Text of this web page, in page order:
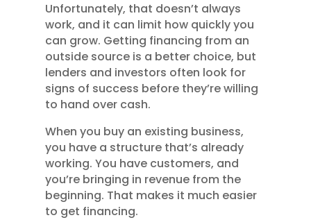
Unfortunately, that doesn’t always
work, and it can limit how quickly you
can grow. Getting financing from an
outside source is a better choice, but
lenders and investors often look for
signs of success before they’re willing
to hand over cash.
When you buy an existing business,
you have a structure that’s already
working. You have customers, and
you’re bringing in revenue from the
beginning. That makes it much easier
to get financing.